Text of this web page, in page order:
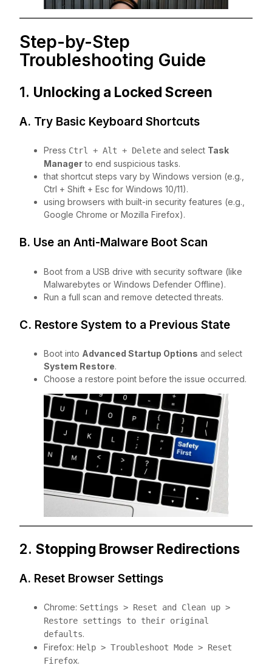
Step-by-Step
Troubleshooting Guide
1. Unlocking a Locked Screen
A. Try Basic Keyboard Shortcuts
Press Ctrl + Alt + Delete and select Task
Managerto end suspicious tasks.
that shortcut steps vary by Windows version (e.g.,
Ctrl + Shift + Esc for Windows 10/11).
using browsers with built-in security features (e.g.,
Google Chrome or Mozilla Firefox).
B. Use an Anti-Malware Boot Scan
Boot from a USB drive with security software (like
Malwarebytes or Windows Defender Offline).
Run a full scan and remove detected threats.
C. Restore System to a Previous State
Boot into Advanced Startup Options and select
System Restore.
Choose a restore point before the issue occurred.
2. Stopping Browser Redirections
A. Reset Browser Settings
Chrome: Settings > Reset and Clean up >
Restore settings to their original
defaults.
Firefox: Help > Troubleshoot Mode > Reset
Firefox.